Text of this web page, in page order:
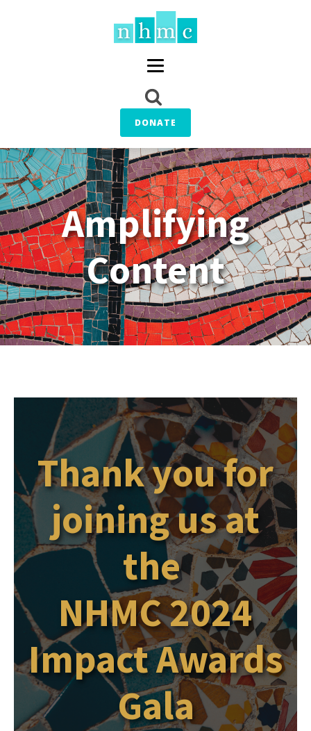
DONATE
Amplifying
Content
Thank you for
joining us at
the
NHMC 2024
Impact Awards
Gala